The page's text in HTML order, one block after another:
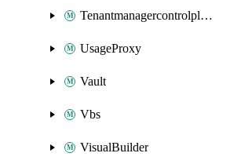
Tenantmanagercontrolplane
UsageProxy
Vault
Vbs
VisualBuilder